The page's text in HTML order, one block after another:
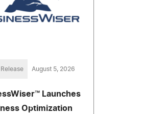
August 5, 2026
Launches
Optimization